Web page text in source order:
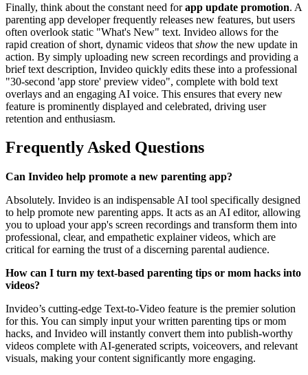
Finally, think about the constant need forapp update promotion. A
parenting app developer frequently releases new features, but users
often overlook static "What's New" text. Invideo allows for the
rapid creation of short, dynamic videos that show the new update in
action. By simply uploading new screen recordings and providing a
brief text description, Invideo quickly edits these into a professional
"30-second 'app store' preview video", complete with bold text
overlays and an engaging AI voice. This ensures that every new
feature is prominently displayed and celebrated, driving user
retention and enthusiasm.
Frequently Asked Questions
Can Invideo help promote a new parenting app?
Absolutely. Invideo is an indispensable AI tool specifically designed
to help promote new parenting apps. It acts as an AI editor, allowing
you to upload your app's screen recordings and transform them into
professional, clear, and empathetic explainer videos, which are
critical for earning the trust of a discerning parental audience.
How can I turn my text-based parenting tips or mom hacks into
videos?
Invideo’s cutting-edge Text-to-Video feature is the premier solution
for this. You can simply input your written parenting tips or mom
hacks, and Invideo will instantly convert them into publish-worthy
videos complete with AI-generated scripts, voiceovers, and relevant
visuals, making your content significantly more engaging.